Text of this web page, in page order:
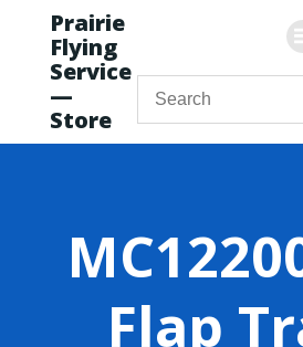
content
Prairie
Flying
Service
—
Store
Flap